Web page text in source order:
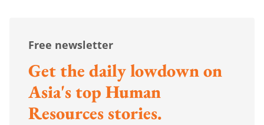
Free newsletter
Get the daily lowdown on
Asia's top Human
Resources stories.